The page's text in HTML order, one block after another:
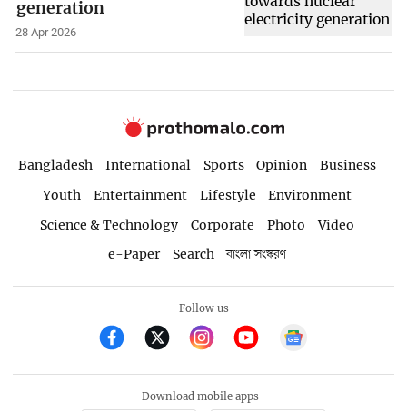
generation
28 Apr 2026
Bangladesh International Sports Opinion
Business
Youth
Entertainment Lifestyle
Environment
Science & Technology
Corporate Photo
Video
e-Paper
Search বাংলা সংস্করণ
Follow us
Download mobile apps